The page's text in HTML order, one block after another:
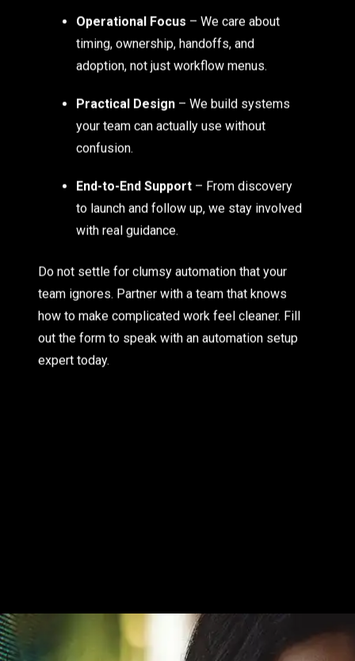
Operational Focus – We care about
timing, ownership, handoffs, and
adoption, not just workflow menus.
Practical Design – We build systems
your team can actually use without
confusion.
End-to-End Support – From discovery
to launch and follow up, we stay involved
with real guidance.
Do not settle for clumsy automation that your
team ignores. Partner with a team that knows
how to make complicated work feel cleaner. Fill
out the form to speak with an automation setup
expert today.